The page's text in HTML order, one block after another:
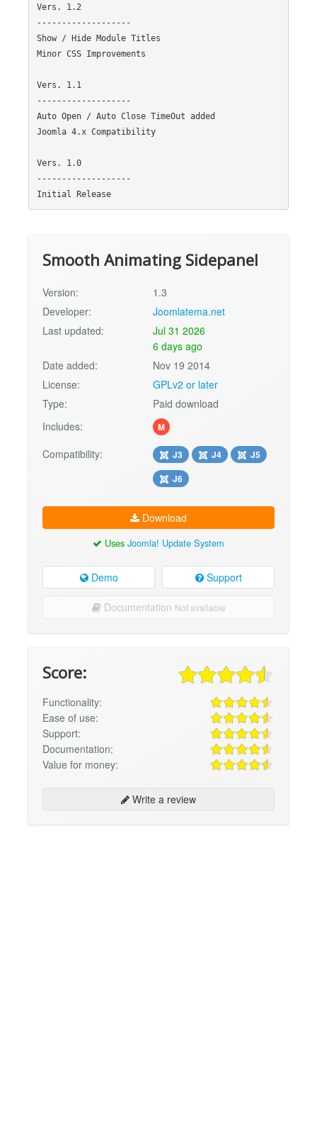
Vers. 1.2
-------------------
Show / Hide Module Titles
Minor CSS Improvements
Vers. 1.1
-------------------
Auto Open / Auto Close TimeOut added
Joomla 4.x Compatibility
Vers. 1.0
-------------------
Initial Release
Smooth Animating Sidepanel
Version:
1.3
Developer:
Joomlatema.net
Last updated:
Jul 31 2026
6 days ago
Date added:
Nov 19 2014
License:
GPLv2 or later
Type:
Paid download
Includes:
M
Compatibility: J3 J4
J5
J6
Download
Uses Joomla! Update System
Demo Support
Documentation Not available
Score:
Functionality:
Ease of use:
Support:
Documentation:
Value for money:
Write a review